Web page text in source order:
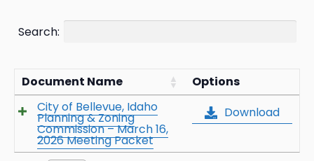
Search:
Document Name
Options
City of Bellevue, Idaho
Planning & Zoning
Commission – March 16,
2026 Meeting Packet
Download